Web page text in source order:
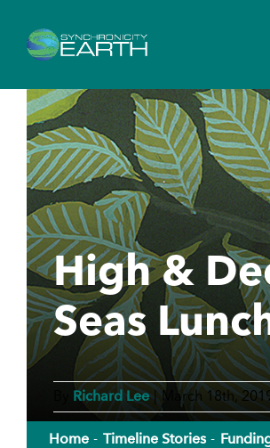
High &
Seas
Richard Lee | March 18th,
Home Timeline Stories